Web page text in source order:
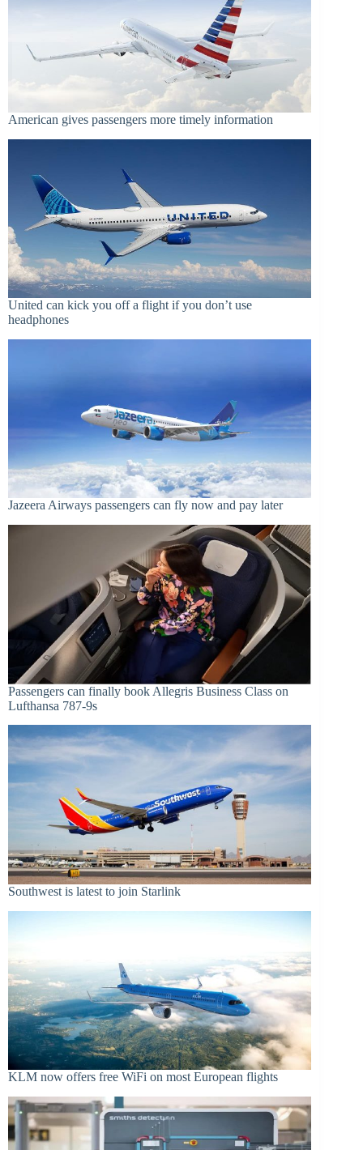
American gives passengers more timely information
United can kick you off a flight if you don’t use
headphones
Jazeera Airways passengers can fly now and pay later
Passengers can finally book Allegris Business Class on
Lufthansa 787-9s
Southwest is latest to join Starlink
KLM now offers free WiFi on most European flights